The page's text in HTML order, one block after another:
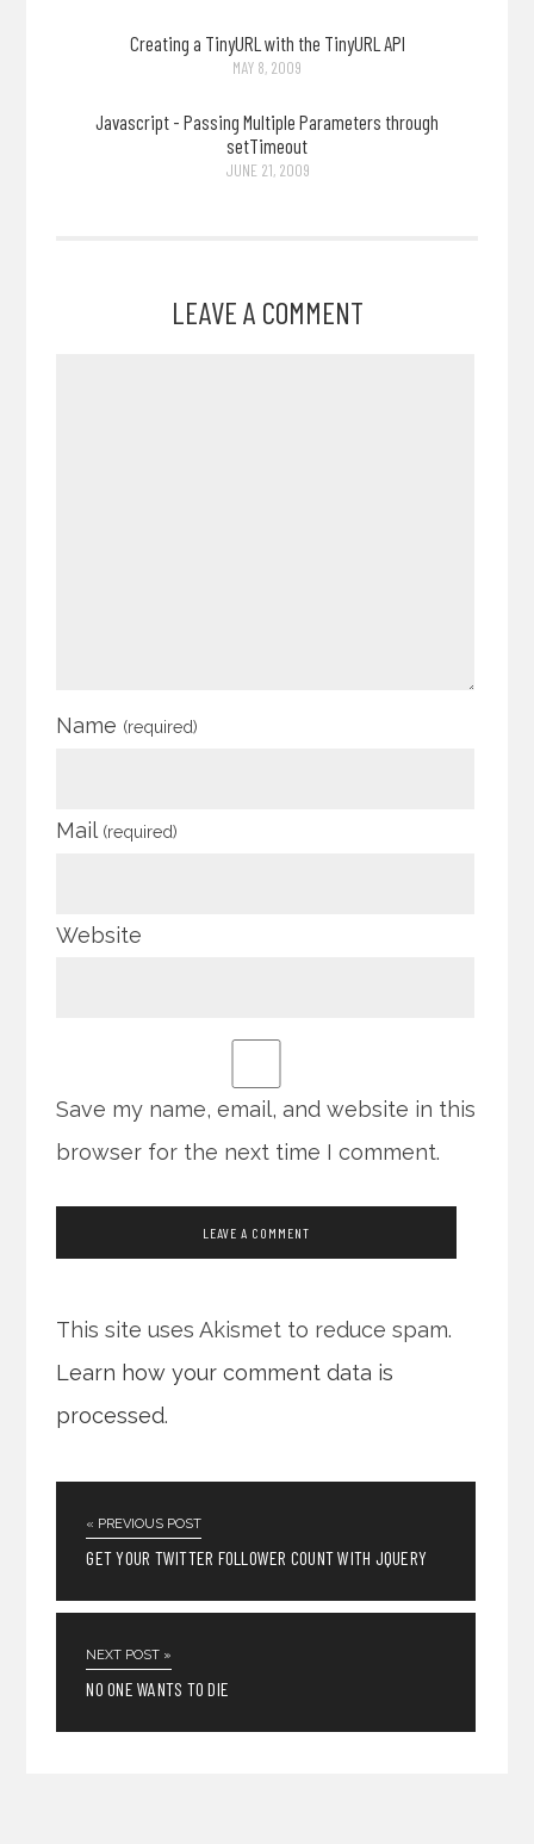
Creating a TinyURL with the TinyURL API
MAY 8, 2009
Javascript - Passing Multiple Parameters through
setTimeout
JUNE 21, 2009
LEAVE A COMMENT
Name (required)
Mail (required)
Website
Save my name, email, and website in this
browser for the next time I comment.
This site uses Akismet to reduce spam.
Learn how your comment data is
processed.
« PREVIOUS POST
GET YOUR TWITTER FOLLOWER COUNT WITH JQUERY
NEXT POST »
NO ONE WANTS TO DIE